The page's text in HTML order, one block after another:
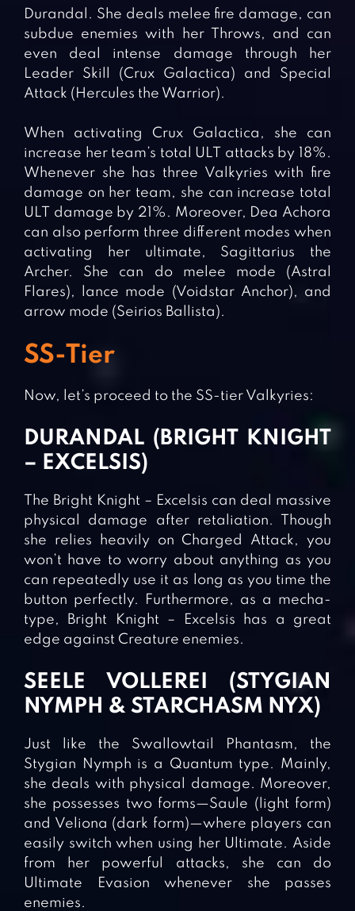
Durandal. She deals melee fire damage, can
subdue enemies with her Throws, and can
even deal intense damage through her
Leader Skill (Crux Galactica) and Special
Attack (Hercules the Warrior).
When activating Crux Galactica, she can
increase her team’s total ULT attacks by 18%.
Whenever she has three Valkyries with fire
damage on her team, she can increase total
ULT damage by 21%. Moreover, Dea Achora
can also perform three different modes when
activating her ultimate, Sagittarius the
Archer. She can do melee mode (Astral
Flares), lance mode (Voidstar Anchor), and
arrow mode (Seirios Ballista).
SS-Tier
Now, let’s proceed to the SS-tier Valkyries:
DURANDAL (BRIGHT KNIGHT
– EXCELSIS)
The Bright Knight – Excelsis can deal massive
physical damage after retaliation. Though
she relies heavily on Charged Attack, you
won’t have to worry about anything as you
can repeatedly use it as long as you time the
button perfectly. Furthermore, as a mecha-
type, Bright Knight – Excelsis has a great
edge against Creature enemies.
SEELE VOLLEREI (STYGIAN
NYMPH & STARCHASM NYX)
Just like the Swallowtail Phantasm, the
Stygian Nymph is a Quantum type. Mainly,
she deals with physical damage. Moreover,
she possesses two forms—Saule (light form)
and Veliona (dark form)—where players can
easily switch when using her Ultimate. Aside
from her powerful attacks, she can do
Ultimate Evasion whenever she passes
enemies.